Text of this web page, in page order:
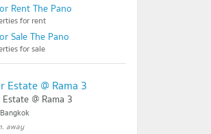
Rent The Pano
for rent
Sale The Pano
for sale
Estate @ Rama 3
@ Rama 3
away